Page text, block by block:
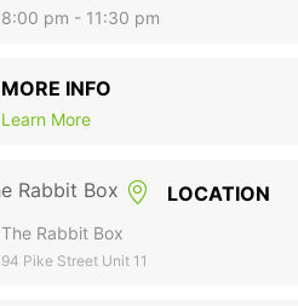
8:00 pm - 11:30 pm
MORE INFO
Learn More
LOCATION
The Rabbit Box
94 Pike Street Unit 11